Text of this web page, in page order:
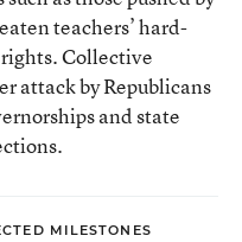
teachers’ hard-
Collective
attack by Republicans
and state
MILESTONES